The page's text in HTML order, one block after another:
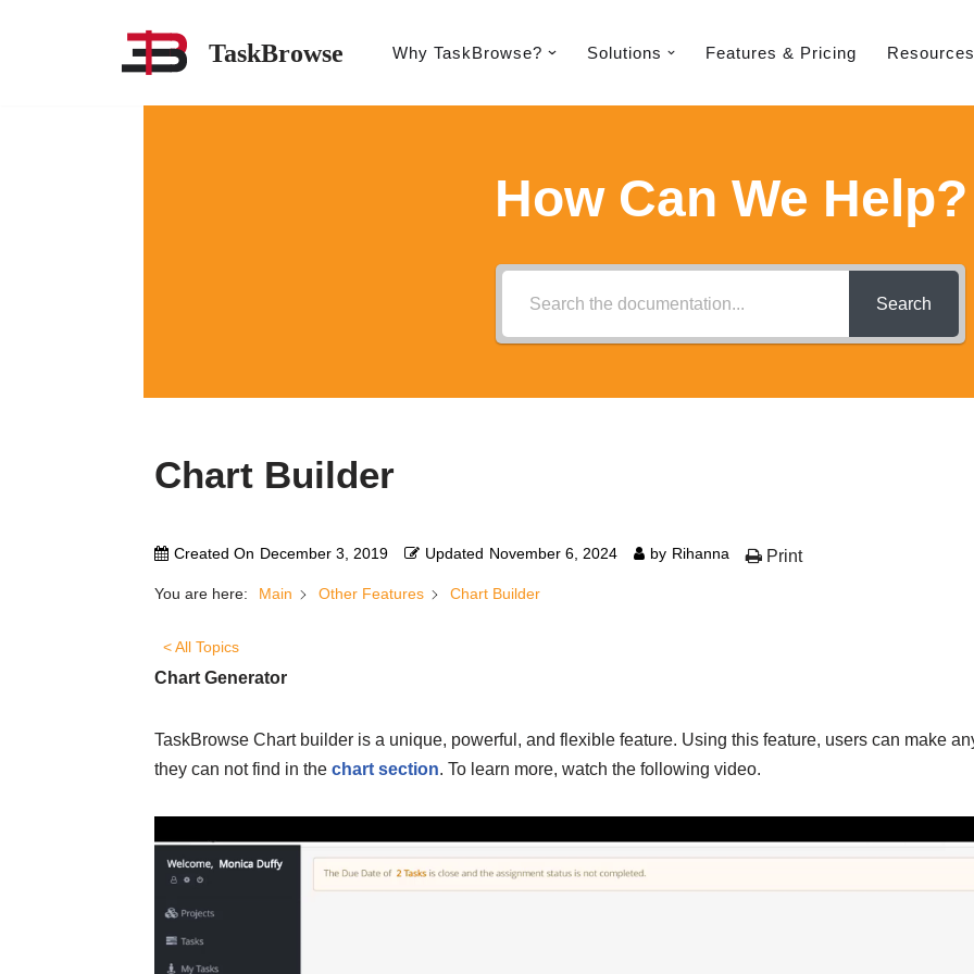
TaskBrowse Why TaskBrowse? Solutions Features & Pricing​ Resources
How Can We Help?
Search
Chart Builder
Created On December 3, 2019 Updated November 6, 2024 by Rihanna Print
You are here: Main Other Features Chart Builder
< All Topics
Chart Generator
TaskBrowse Chart builder is a unique, powerful, and flexible feature. Using this feature, users can make
they can not find in the chart section. To learn more, watch the following video.